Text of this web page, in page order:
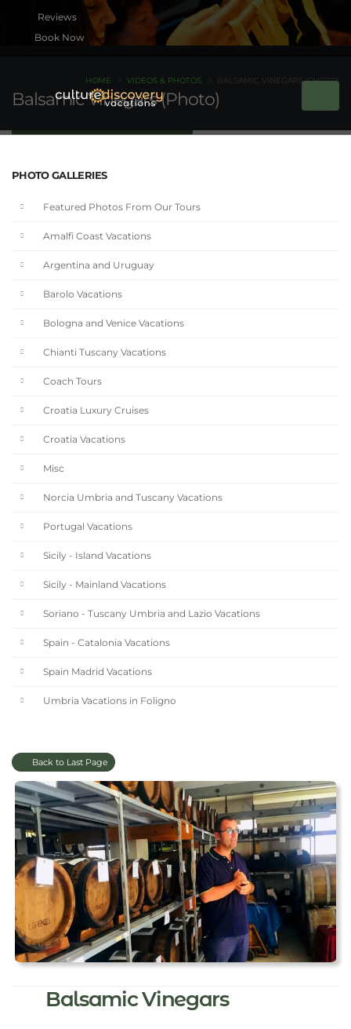
Book Now
Balsamic Vinegars (Photo)
HOME VIDEOS & PHOTOS BALSAMIC VINEGARS (PHOTO)
PHOTO GALLERIES
Featured Photos From Our Tours
Amalfi Coast Vacations
Argentina and Uruguay
Barolo Vacations
Bologna and Venice Vacations
Chianti Tuscany Vacations
Coach Tours
Croatia Luxury Cruises
Croatia Vacations
Misc
Norcia Umbria and Tuscany Vacations
Portugal Vacations
Sicily - Island Vacations
Sicily - Mainland Vacations
Soriano - Tuscany Umbria and Lazio Vacations
Spain - Catalonia Vacations
Spain Madrid Vacations
Umbria Vacations in Foligno
Back to Last Page
Balsamic Vinegars